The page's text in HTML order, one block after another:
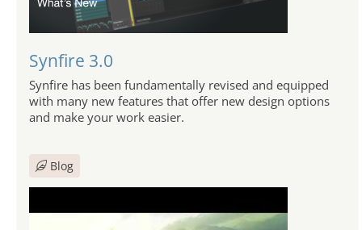
Synfire 3.0
Synfire has been fundamentally revised and equipped
with many new features that offer new design options
and make your work easier.
Blog